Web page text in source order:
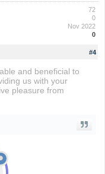
72
0
Nov 2022
0
#4
and beneficial to
us with your
pleasure from